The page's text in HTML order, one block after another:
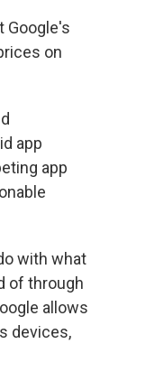
Google's
on
app
app
with what
of through
allows
devices,